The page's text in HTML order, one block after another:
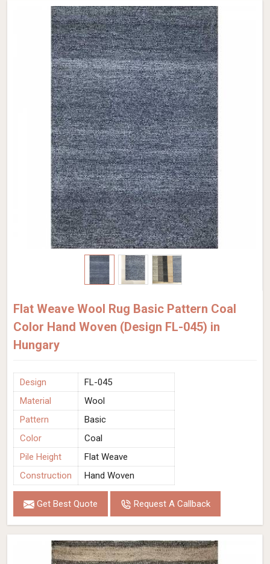
Flat Weave Wool Rug Basic Pattern Coal
Color Hand Woven (Design FL-045) in
Hungary
Design
FL-045
Material
Wool
Pattern
Basic
Color
Coal
Pile Height
Flat Weave
Construction
Hand Woven
Get Best Quote Request A Callback